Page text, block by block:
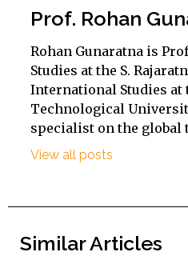
Prof. Rohan
Rohan Gunaratna is
Studies at the S.
International Studies at
Technological
specialist on the global
View all posts
Similar Articles